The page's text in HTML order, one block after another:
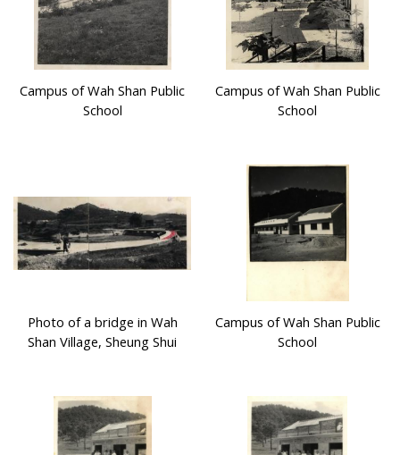
Campus of Wah Shan Public
School
Campus of Wah Shan Public
School
Photo of a bridge in Wah
Shan Village, Sheung Shui
Campus of Wah Shan Public
School